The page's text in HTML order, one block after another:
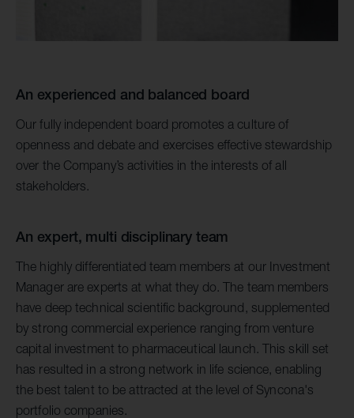
An experienced and balanced board
Our fully independent board promotes a culture of
openness and debate and exercises effective stewardship
over the Company’s activities in the interests of all
stakeholders.
An expert, multi disciplinary team
The highly differentiated team members at our Investment
Manager are experts at what they do. The team members
have deep technical scientific background, supplemented
by strong commercial experience ranging from venture
capital investment to pharmaceutical launch. This skill set
has resulted in a strong network in life science, enabling
the best talent to be attracted at the level of Syncona's
portfolio companies.